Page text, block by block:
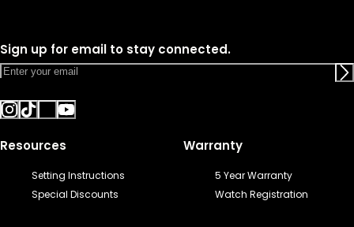
Sign up for email to stay connected.
Resources
Setting Instructions
Special Discounts
Warranty
5 Year Warranty
Watch Registration